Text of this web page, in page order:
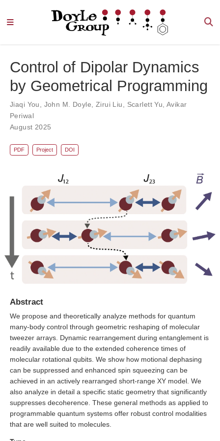
Control of Dipolar Dynamics
by Geometrical Programming
Jiaqi You John M. Doyle Zirui Liu Scarlett Yu ,Avikar
Periwal
August 2025
PDF Project DOI
Abstract
We propose and theoretically analyze methods for quantum
many-body control through geometric reshaping of molecular
tweezer arrays. Dynamic rearrangement during entanglement is
readily available due to the extended coherence times of
molecular rotational qubits. We show how motional dephasing
can be suppressed and enhanced spin squeezing can be
achieved in an actively rearranged short-range XY model. We
also analyze in detail a specific static geometry that significantly
suppresses decoherence. These general methods as applied to
programmable quantum systems offer robust control modalities
that are well suited to molecules.